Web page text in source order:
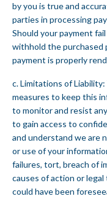
by you is true and
parties in processing
Should your payment
withhold the purchased
payment is properly
c. Limitations of
measures to keep this
to monitor and resist
to gain access to
and understand we are
or use of your
failures, tort, breach of
causes of action or
could have been